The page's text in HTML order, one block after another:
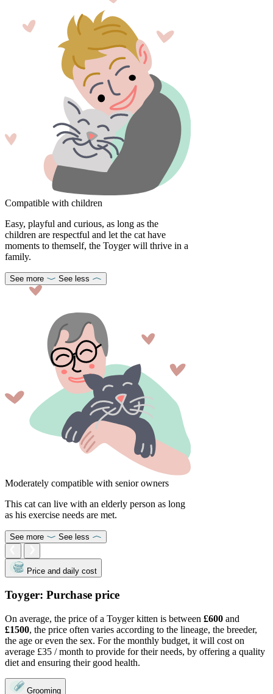
Compatible with children
Easy, playful and curious, as long as the
children are respectful and let the cat have
moments to themself, the Toyger will thrive in a
family.
See more See less
Moderately compatible with senior owners
This cat can live with an elderly person as long
as his exercise needs are met.
See more See less
Price and daily cost
Toyger: Purchase price
On average, the price of a Toyger kitten is between £600 and
£1500, the price often varies according to the lineage, the breeder,
the age or even the sex. For the monthly budget, it will cost on
average £35 / month to provide for their needs, by offering a quality
diet and ensuring their good health.
Grooming